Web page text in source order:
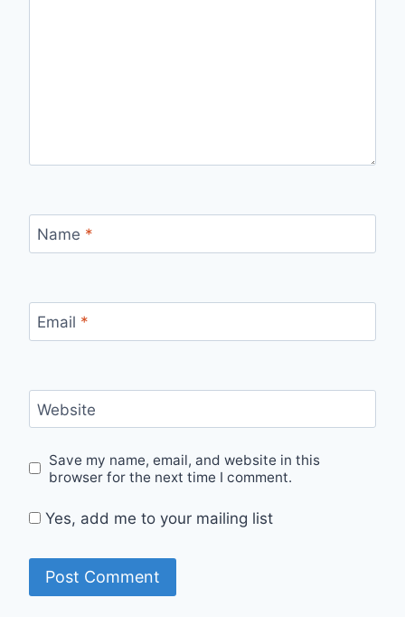
Name *
Email *
Website
Save my name, email, and website in this
browser for the next time I comment.
Yes, add me to your mailing list